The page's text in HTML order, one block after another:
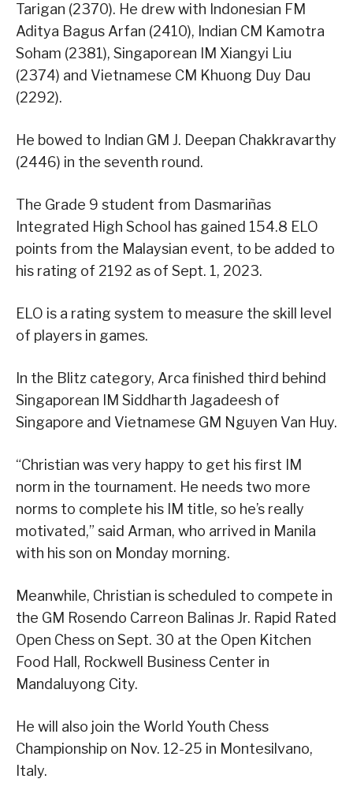
Tarigan (2370). He drew with Indonesian FM
Aditya Bagus Arfan (2410), Indian CM Kamotra
Soham (2381), Singaporean IM Xiangyi Liu
(2374) and Vietnamese CM Khuong Duy Dau
(2292).
He bowed to Indian GM J. Deepan Chakkravarthy
(2446) in the seventh round.
The Grade 9 student from Dasmariñas
Integrated High School has gained 154.8 ELO
points from the Malaysian event, to be added to
his rating of 2192 as of Sept. 1, 2023.
ELO is a rating system to measure the skill level
of players in games.
In the Blitz category, Arca finished third behind
Singaporean IM Siddharth Jagadeesh of
Singapore and Vietnamese GM Nguyen Van Huy.
“Christian was very happy to get his first IM
norm in the tournament. He needs two more
norms to complete his IM title, so he’s really
motivated,” said Arman, who arrived in Manila
with his son on Monday morning.
Meanwhile, Christian is scheduled to compete in
the GM Rosendo Carreon Balinas Jr. Rapid Rated
Open Chess on Sept. 30 at the Open Kitchen
Food Hall, Rockwell Business Center in
Mandaluyong City.
He will also join the World Youth Chess
Championship on Nov. 12-25 in Montesilvano,
Italy.